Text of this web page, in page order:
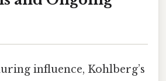
influence, Kohlberg’s